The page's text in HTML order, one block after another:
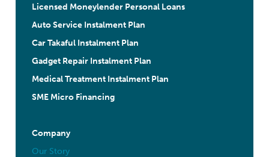
Company
Our Story
Licensed Moneylender Personal Loans
Auto Service Instalment Plan
Car Takaful Instalment Plan
Gadget Repair Instalment Plan
Medical Treatment Instalment Plan
SME Micro Financing